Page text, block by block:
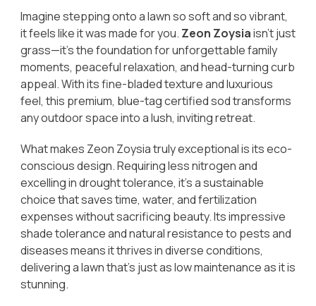
Imagine stepping onto a lawn so soft and so vibrant,
it feels like it was made for you. Zeon Zoysiaisn’t just
grass—it’s the foundation for unforgettable family
moments, peaceful relaxation, and head-turning curb
appeal. With its fine-bladed texture and luxurious
feel, this premium, blue-tag certified sod transforms
any outdoor space into a lush, inviting retreat.
What makes Zeon Zoysia truly exceptional is its eco-
conscious design. Requiring less nitrogen and
excelling in drought tolerance, it’s a sustainable
choice that saves time, water, and fertilization
expenses without sacrificing beauty. Its impressive
shade tolerance and natural resistance to pests and
diseases means it thrives in diverse conditions,
delivering a lawn that’s just as low maintenance as it is
stunning.